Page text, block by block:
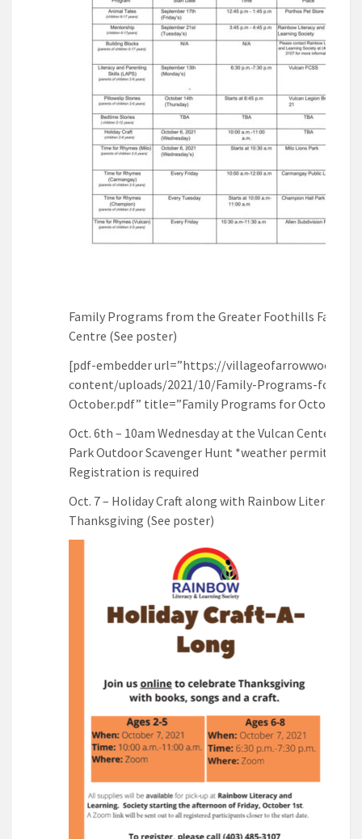
Family Programs from the Greater Foothills Family
Centre (See poster)
[pdf-embedder url=”https://villageofarrowwood.ca/
content/uploads/2021/10/Family-Programs-for-
October.pdf” title=”Family Programs for October”]
Oct. 6th – 10am Wednesday at the Vulcan Centennial
Park Outdoor Scavenger Hunt *weather permitting *
Registration is required
Oct. 7 – Holiday Craft along with Rainbow Literacy for
Thanksgiving (See poster)